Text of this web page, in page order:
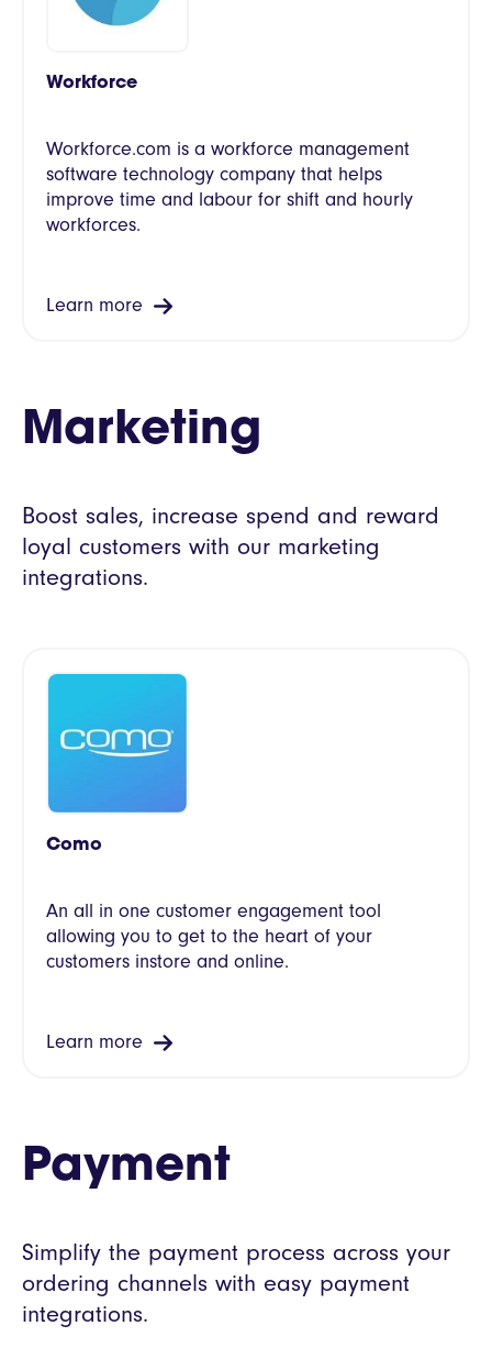
Workforce
Workforce.com is a workforce management
software technology company that helps
improve time and labour for shift and hourly
workforces.
Learn more
Marketing
Boost sales, increase spend and reward
loyal customers with our marketing
integrations.
Como
An all in one customer engagement tool
allowing you to get to the heart of your
customers instore and online.
Learn more
Payment
Simplify the payment process across your
ordering channels with easy payment
integrations.